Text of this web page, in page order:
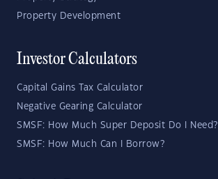
Property Development
Investor Calculators
Capital Gains Tax Calculator
Negative Gearing Calculator
SMSF: How Much Super Deposit Do I Need?
SMSF: How Much Can I Borrow?